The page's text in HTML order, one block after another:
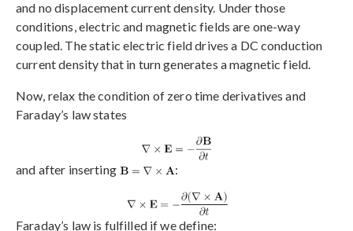
and no displacement current density. Under those
conditions, electric and magnetic fields are one-way
coupled. The static electric field drives a DC conduction
current density that in turn generates a magnetic field.
Now, relax the condition of zero time derivatives and
Faraday’s law states
and after inserting :
Faraday’s law is fulfilled if we define: